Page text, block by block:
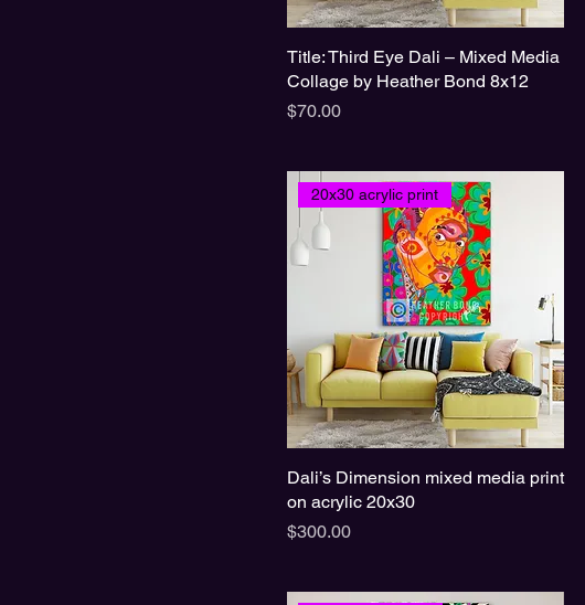
Title: Third Eye Dali – Mixed Media
Collage by Heather Bond 8x12
Price
$70.00
20x30 acrylic print
Dali’s Dimension mixed media print
on acrylic 20x30
Price
$300.00